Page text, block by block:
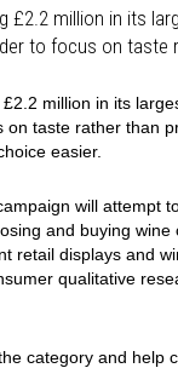
£2.2 million in its
to focus on taste
million in its
on taste rather than
easier.
will attempt
and buying wine
retail displays and
qualitative
category and help